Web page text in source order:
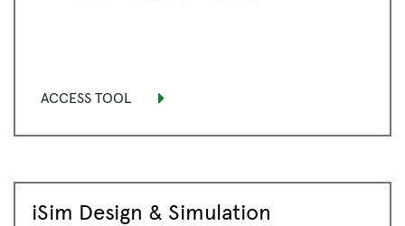
ACCESS TOOL
iSim Design & Simulation